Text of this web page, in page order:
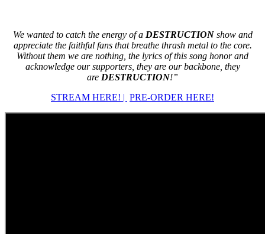
We wanted to catch the energy of a DESTRUCTION show and
appreciate the faithful fans that breathe thrash metal to the core.
Without them we are nothing, the lyrics of this song honor and
acknowledge our supporters, they are our backbone, they
are DESTRUCTION!”
STREAM HERE! | PRE-ORDER HERE!